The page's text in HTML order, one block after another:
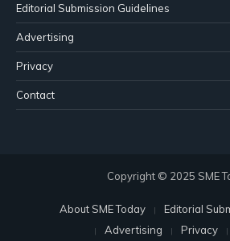
Editorial Submission Guidelines
Advertising
Privacy
Contact
Copyright © 2025 SME
About SME Today
Editorial
Advertising
Privacy